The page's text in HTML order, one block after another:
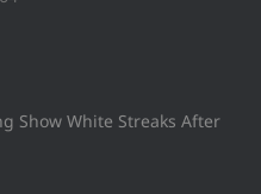
Show White Streaks After